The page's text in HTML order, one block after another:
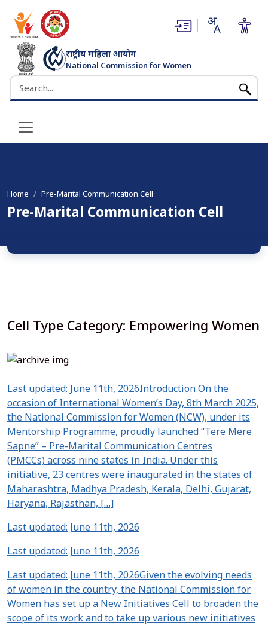
राष्ट्रीय महिला आयोग
National Commission for Women
भारत सरकार
Search the NCW website
(opens in new window)
(opens in new window)
Home Pre-Marital Communication Cell
Pre-Marital Communication Cell
Cell Type Category: Empowering Women
Last updated: June 11th, 2026Introduction On the
occasion of International Women’s Day, 8th March 2025,
the National Commission for Women (NCW), under its
Mentorship Programme, proudly launched “Tere Mere
Sapne” – Pre-Marital Communication Centres
(PMCCs) across nine states in India. Under this
initiative, 23 centres were inaugurated in the states of
Maharashtra, Madhya Pradesh, Kerala, Delhi, Gujarat,
Haryana, Rajasthan, […]
Last updated: June 11th, 2026
Last updated: June 11th, 2026
Last updated: June 11th, 2026Given the evolving needs
of women in the country, the National Commission for
Women has set up a New Initiatives Cell to broaden the
scope of its work and to take up various new initiatives